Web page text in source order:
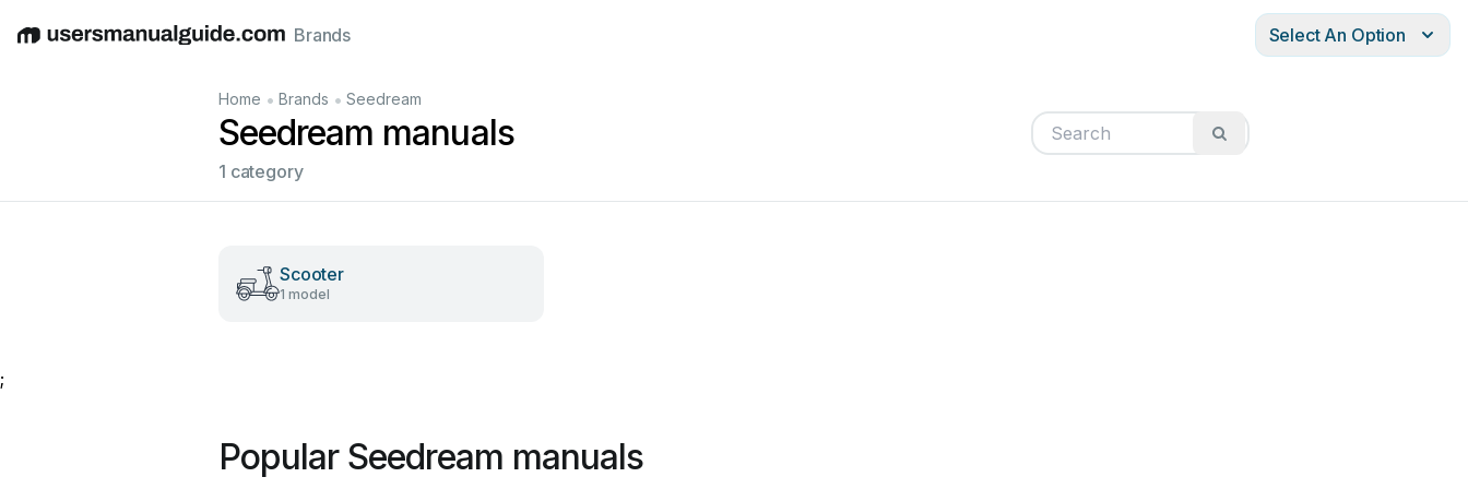
EnglishDeutschEspañolItalianoFrançais
Brands Select An Option
Home • Brands • Seedream
Seedream manuals
1 category
Scooter
1 model
;
Popular Seedream manuals